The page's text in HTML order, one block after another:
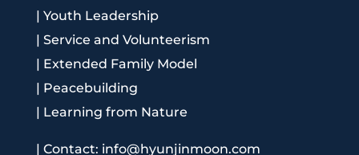
| Youth Leadership
| Service and Volunteerism
| Extended Family Model
| Peacebuilding
| Learning from Nature
| Contact: info@hyunjinmoon.com